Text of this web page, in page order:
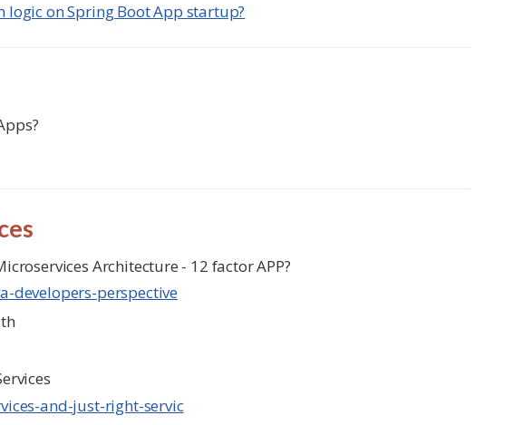
on Spring Boot App startup?
Architecture - 12 factor APP?
developers-perspective
and-just-right-servic